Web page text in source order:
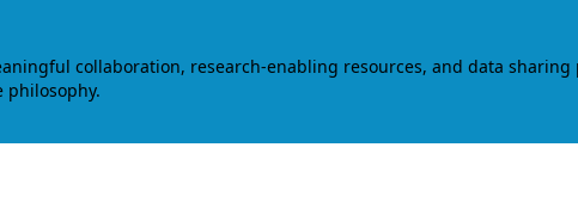
collaboration, research-enabling resources, and data
philosophy.